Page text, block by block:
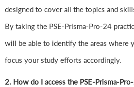
designed to cover all the topics and
By taking the PSE-Prisma-Pro-24
will be able to identify the areas where
focus your study efforts accordingly.
2. How do I access the PSE-Prisma-